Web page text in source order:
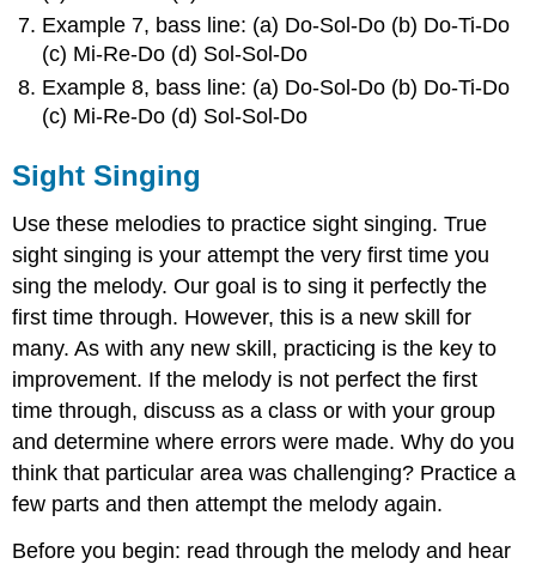
Example 7, bass line: (a) Do-Sol-Do (b) Do-Ti-Do
(c) Mi-Re-Do (d) Sol-Sol-Do
Example 8, bass line: (a) Do-Sol-Do (b) Do-Ti-Do
(c) Mi-Re-Do (d) Sol-Sol-Do
Sight Singing
Use these melodies to practice sight singing. True
sight singing is your attempt the very first time you
sing the melody. Our goal is to sing it perfectly the
first time through. However, this is a new skill for
many. As with any new skill, practicing is the key to
improvement. If the melody is not perfect the first
time through, discuss as a class or with your group
and determine where errors were made. Why do you
think that particular area was challenging? Practice a
few parts and then attempt the melody again.
Before you begin: read through the melody and hear